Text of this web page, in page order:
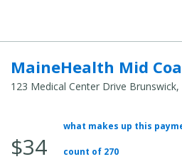
MaineHealth Mid
123 Medical Center Drive
Total
$34
what makes up this
count of 270